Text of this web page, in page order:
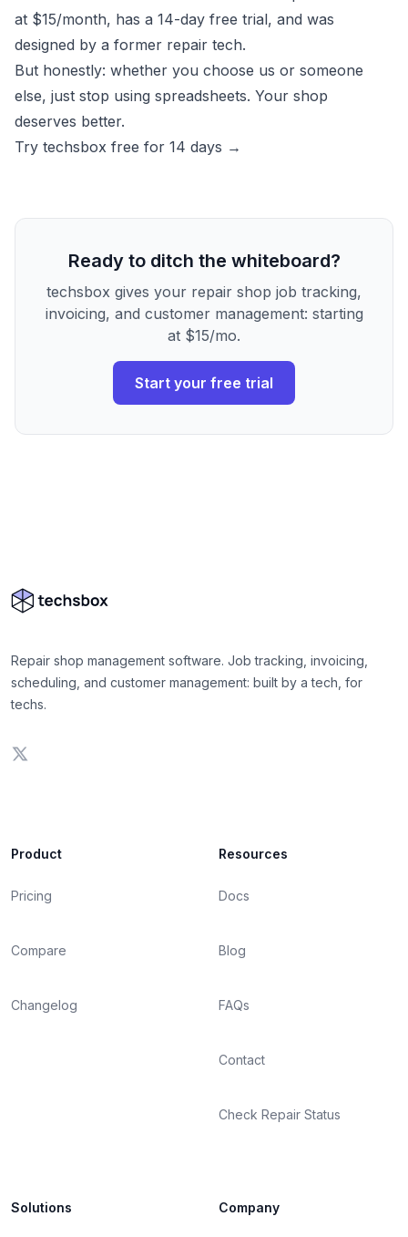
at $15/month, has a 14-day free trial, and was
designed by a former repair tech.
But honestly: whether you choose us or someone
else, just stop using spreadsheets. Your shop
deserves better.
Try techsbox free for 14 days →
Ready to ditch the whiteboard?
techsbox gives your repair shop job tracking,
invoicing, and customer management: starting
at $15/mo.
Start your free trial
Repair shop management software. Job tracking, invoicing,
scheduling, and customer management: built by a tech, for
techs.
Product
Pricing
Compare
Changelog
Resources
Docs
Blog
FAQs
Contact
Check Repair Status
Solutions Company